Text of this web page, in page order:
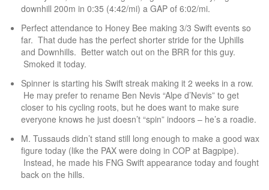
downhill 200m in 0:35 (4:42/mi) a GAP of 6:02/mi.
Perfect attendance to Honey Bee making 3/3 Swift events so
far. That dude has the perfect shorter stride for the Uphills
and Downhills. Better watch out on the BRR for this guy.
Smoked it today.
Spinner is starting his Swift streak making it 2 weeks in a row.
He may prefer to rename Ben Nevis “Alpe d’Nevis” to get
closer to his cycling roots, but he does want to make sure
everyone knows he just doesn’t “spin” indoors – he’s a roadie.
M. Tussauds didn’t stand still long enough to make a good wax
figure today (like the PAX were doing in COP at Bagpipe).
Instead, he made his FNG Swift appearance today and fought
back on the hills.